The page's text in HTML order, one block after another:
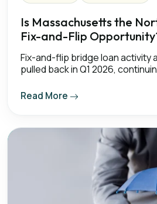
Is Massachusetts the
Fix-and-Flip
Fix-and-flip bridge loan activity
pulled back in Q1 2026,
Read More